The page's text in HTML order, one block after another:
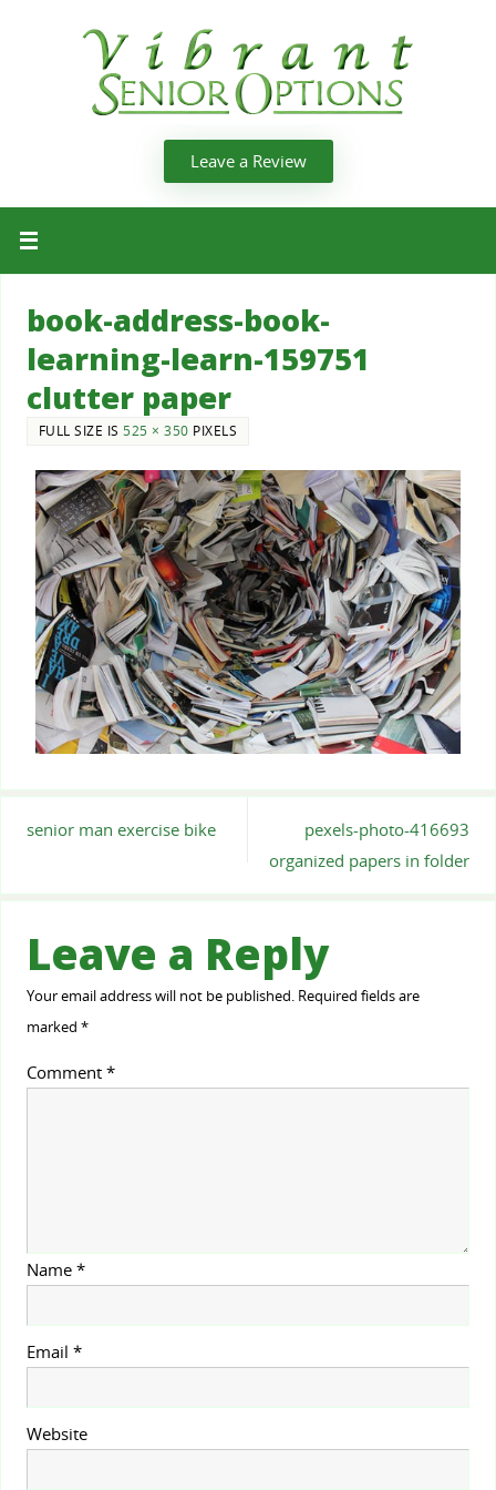
Leave a Review
book-address-book-
learning-learn-159751
clutter paper
FULL SIZE IS525 × 350 PIXELS
senior man exercise bike
pexels-photo-416693
organized papers in folder
Leave a Reply
Your email address will not be published. Required fields are
marked *
Comment *
Name *
Email *
Website